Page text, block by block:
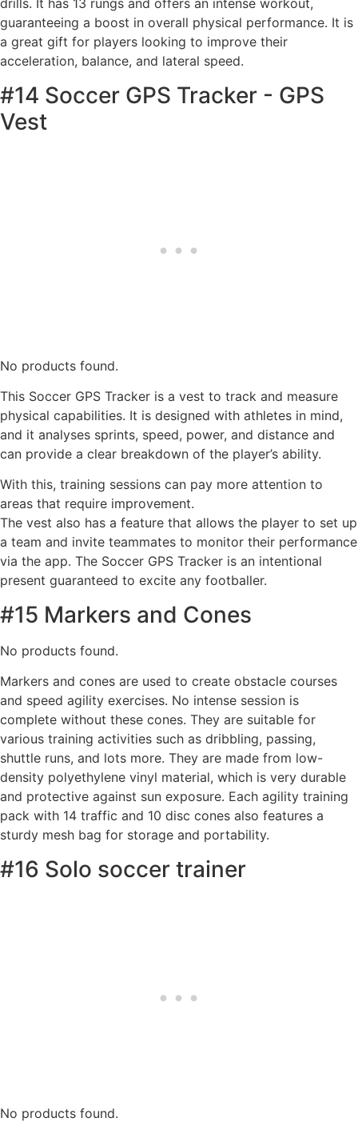
drills. It has 13 rungs and offers an intense workout,
guaranteeing a boost in overall physical performance. It is
a great gift for players looking to improve their
acceleration, balance, and lateral speed.
#14 Soccer GPS Tracker - GPS
Vest
No products found.
This Soccer GPS Tracker is a vest to track and measure
physical capabilities. It is designed with athletes in mind,
and it analyses sprints, speed, power, and distance and
can provide a clear breakdown of the player’s ability.
With this, training sessions can pay more attention to
areas that require improvement.
The vest also has a feature that allows the player to set up
a team and invite teammates to monitor their performance
via the app. The Soccer GPS Tracker is an intentional
present guaranteed to excite any footballer.
#15 Markers and Cones
No products found.
Markers and cones are used to create obstacle courses
and speed agility exercises. No intense session is
complete without these cones. They are suitable for
various training activities such as dribbling, passing,
shuttle runs, and lots more. They are made from low-
density polyethylene vinyl material, which is very durable
and protective against sun exposure. Each agility training
pack with 14 traffic and 10 disc cones also features a
sturdy mesh bag for storage and portability.
#16 Solo soccer trainer
No products found.